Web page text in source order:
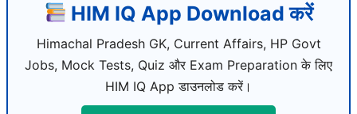
HIM IQ App Download करें
Himachal Pradesh GK, Current Affairs, HP Govt
Jobs, Mock Tests, Quiz और Exam Preparation के लिए
HIM IQ App डाउनलोड करें।